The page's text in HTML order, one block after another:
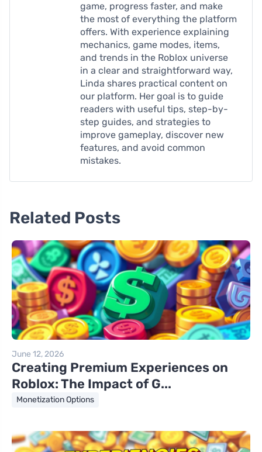
game, progress faster, and make
the most of everything the platform
offers. With experience explaining
mechanics, game modes, items,
and trends in the Roblox universe
in a clear and straightforward way,
Linda shares practical content on
our platform. Her goal is to guide
readers with useful tips, step-by-
step guides, and strategies to
improve gameplay, discover new
features, and avoid common
mistakes.
Related Posts
June 12, 2026
Creating Premium Experiences on
Roblox: The Impact of G...
Monetization Options